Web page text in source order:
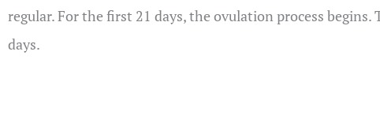
regular. For the first 21 days, the ovulation process
days.